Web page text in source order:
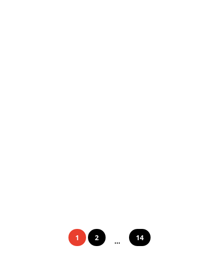
1 2 ... 14